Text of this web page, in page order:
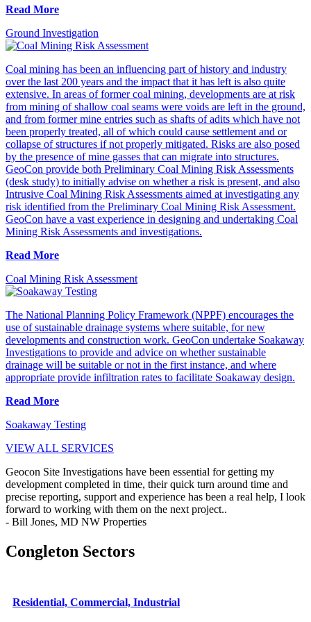
Read More
Ground Investigation
Coal mining has been an influencing part of history and industry
over the last 200 years and the impact that it has left is also quite
extensive. In areas of former coal mining, developments are at risk
from mining of shallow coal seams were voids are left in the ground,
and from former mine entries such as shafts of adits which have not
been properly treated, all of which could cause settlement and or
collapse of structures if not properly mitigated. Risks are also posed
by the presence of mine gasses that can migrate into structures.
GeoCon provide both Preliminary Coal Mining Risk Assessments
(desk study) to initially advise on whether a risk is present, and also
Intrusive Coal Mining Risk Assessments aimed at investigating any
risk identified from the Preliminary Coal Mining Risk Assessment.
GeoCon have a vast experience in designing and undertaking Coal
Mining Risk Assessments and investigations.
Read More
Coal Mining Risk Assessment
The National Planning Policy Framework (NPPF) encourages the
use of sustainable drainage systems where suitable, for new
developments and construction work. GeoCon undertake Soakaway
Investigations to provide and advice on whether sustainable
drainage will be suitable or not in the first instance, and where
appropriate provide infiltration rates to facilitate Soakaway design.
Read More
Soakaway Testing
VIEW ALL SERVICES
Geocon Site Investigations have been essential for getting my
development completed in time, their quick turn around time and
precise reporting, support and experience has been a real help, I look
forward to working with them on the next project..
- Bill Jones, MD NW Properties
Congleton Sectors
Residential, Commercial, Industrial